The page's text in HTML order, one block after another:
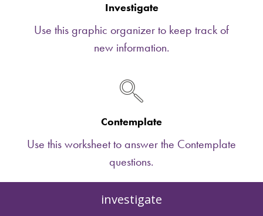
Investigate
Use this graphic organizer to keep track of
new information.
Contemplate
Use this worksheet to answer the Contemplate
questions.
investigate